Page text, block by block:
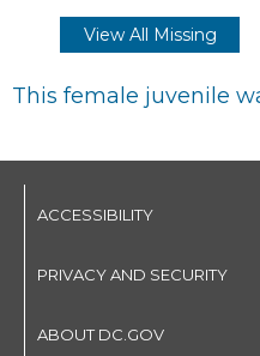
View All Missing
This female juvenile
ACCESSIBILITY
PRIVACY AND SECURITY
ABOUT DC.GOV